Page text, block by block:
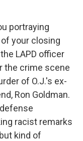
portraying
your closing
LAPD officer
the crime scene
of O.J.'s ex-
Ron Goldman.
racist remarks
kind of